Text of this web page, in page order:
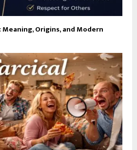
Origins, and Modern